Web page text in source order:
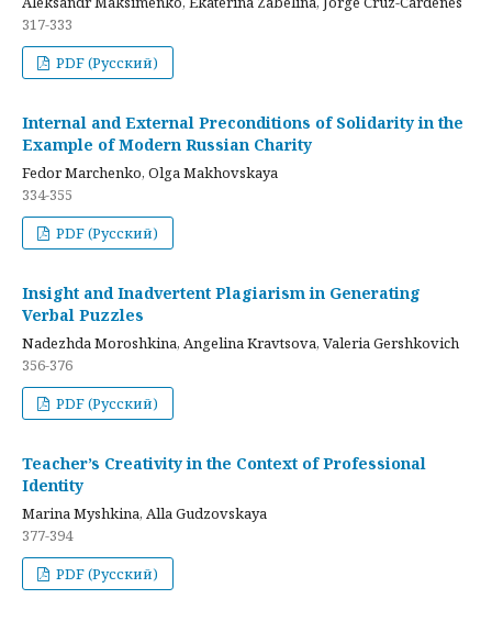
317-333
PDF (Русский)
Internal and External Preconditions of Solidarity in the
Example of Modern Russian Charity
Fedor Marchenko, Olga Makhovskaya
334-355
PDF (Русский)
Insight and Inadvertent Plagiarism in Generating
Verbal Puzzles
Nadezhda Moroshkina, Angelina Kravtsova, Valeria Gershkovich
356-376
PDF (Русский)
Teacher’s Creativity in the Context of Professional
Identity
Marina Myshkina, Alla Gudzovskaya
377-394
PDF (Русский)